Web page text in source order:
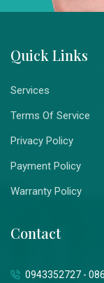
Quick Links
Services
Terms Of Service
Privacy Policy
Payment Policy
Warranty Policy
Contact
0943352727 -